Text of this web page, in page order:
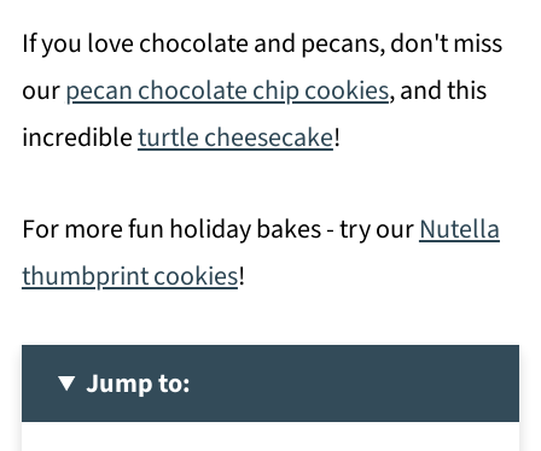
If you love chocolate and pecans, don't miss
ourpecan chocolate chip cookies, and this
incredibleturtle cheesecake!
For more fun holiday bakes - try ourNutella
thumbprint cookies!
Jump to: